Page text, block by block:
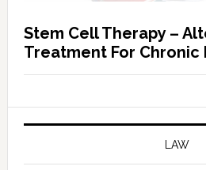
Stem Cell Therapy –
Treatment For Chronic
LAW